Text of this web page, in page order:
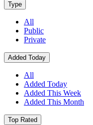
Type
All
Public
Private
Added Today
All
Added Today
Added This Week
Added This Month
Top Rated